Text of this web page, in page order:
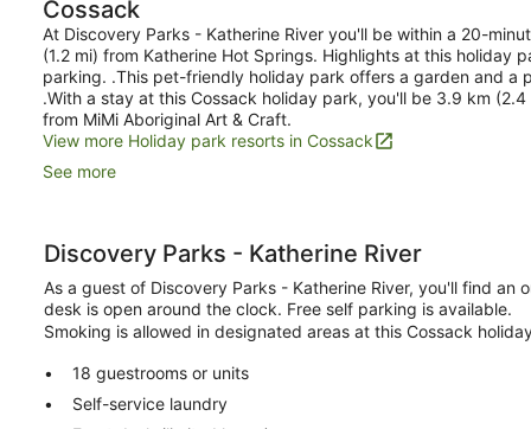
Cossack
At Discovery Parks - Katherine River you'll be within a 20-
(1.2 mi) from Katherine Hot Springs. Highlights at this holiday
parking. .This pet-friendly holiday park offers a garden and a
.With a stay at this Cossack holiday park, you'll be 3.9 km
from MiMi Aboriginal Art & Craft.
View more Holiday park resorts in Cossack
See more
Discovery Parks - Katherine River
As a guest of Discovery Parks - Katherine River, you'll find
desk is open around the clock. Free self parking is available.
Smoking is allowed in designated areas at this Cossack
18 guestrooms or units
Self-service laundry